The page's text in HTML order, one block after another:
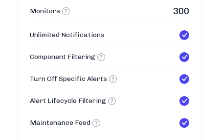
Monitors 300
Unlimited Notifications
Component Filtering
Turn Off Specific Alerts
Alert Lifecycle Filtering
Maintenance Feed